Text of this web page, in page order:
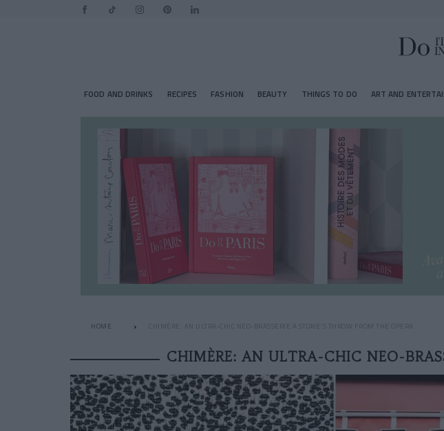
FOOD AND DRINKS RECIPES FASHION BEAUTY THINGS TO DO ART AND
HOME CHIMÈRE: AN ULTRA-CHIC NEO-BRASSERIE A STONE'S THROW FROM THE OPERA
CHIMÈRE: AN ULTRA-CHIC NEO-